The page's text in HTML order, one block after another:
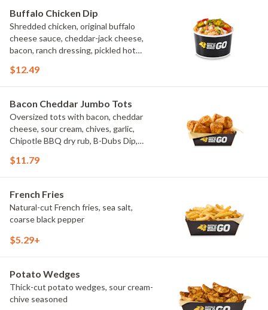
Buffalo Chicken Dip
Shredded chicken, original buffalo
cheese sauce, cheddar-jack cheese,
bacon, ranch dressing, pickled hot
tortilla chips, celery sticks
$12.49
Bacon Cheddar Jumbo Tots
Oversized tots with bacon, cheddar
cheese, sour cream, chives, garlic,
Chipotle BBQ dry rub, B-Dubs Dip,
$11.79
French Fries
Natural-cut French fries, sea salt,
coarse black pepper
$5.29+
Potato Wedges
Thick-cut potato wedges, sour cream-
chive seasoned